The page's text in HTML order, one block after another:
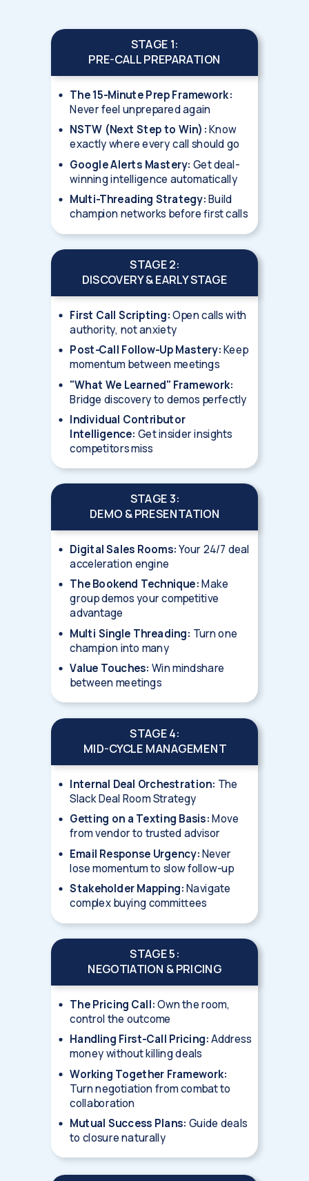
STAGE 1:
PRE-CALL PREPARATION
The 15-Minute Prep Framework:
Never feel unprepared again
NSTW (Next Step to Win):Know
exactly where every call should go
Google Alerts Mastery: Get deal-
winning intelligence automatically
Multi-Threading Strategy:Build
champion networks before first calls
STAGE 2:
DISCOVERY & EARLY STAGE
First Call Scripting:Open calls with
authority, not anxiety
Post-Call Follow-Up Mastery:Keep
momentum between meetings
"What We Learned" Framework:
Bridge discovery to demos perfectly
Individual Contributor
Intelligence: Get insider insights
competitors miss
STAGE 3:
DEMO & PRESENTATION
Digital Sales Rooms:Your 24/7 deal
acceleration engine
The Bookend Technique:Make
group demos your competitive
advantage
Multi Single Threading: Turn one
champion into many
Value Touches: Win mindshare
between meetings
STAGE 4:
MID-CYCLE MANAGEMENT
Internal Deal Orchestration: The
Slack Deal Room Strategy
Getting on a Texting Basis:Move
from vendor to trusted advisor
Email Response Urgency:Never
lose momentum to slow follow-up
Stakeholder Mapping:Navigate
complex buying committees
STAGE 5:
NEGOTIATION & PRICING
The Pricing Call:Own the room,
control the outcome
Handling First-Call Pricing:Address
money without killing deals
Working Together Framework:
Turn negotiation from combat to
collaboration
Mutual Success Plans: Guide deals
to closure naturally